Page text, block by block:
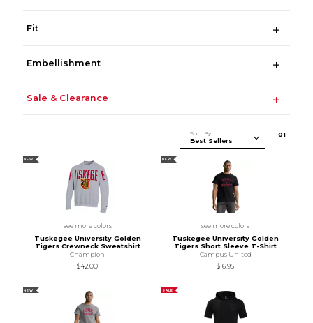
Fit
Embellishment
Sale & Clearance
Sort By 01
NEW
see more colors
Tuskegee University Golden
Tigers Crewneck Sweatshirt
Champion
$42.00
NEW
see more colors
Tuskegee University Golden
Tigers Short Sleeve T-Shirt
Campus United
$16.95
NEW SALE